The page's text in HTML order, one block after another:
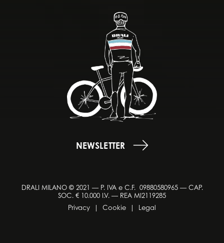
NEWSLETTER
DRALI MILANO © 2021 — P. IVA e C.F. 09880580965 — CAP.
SOC. € 10.000 I.V. — REA MI2119285
Privacy
Cookie Legal